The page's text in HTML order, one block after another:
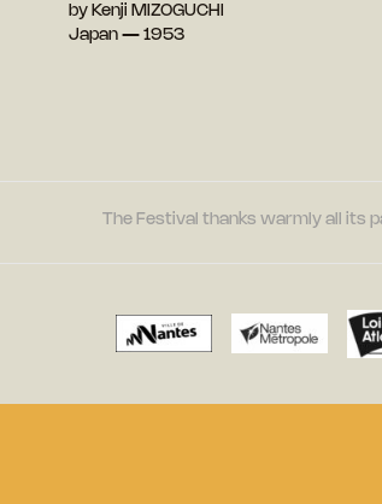
by Kenji MIZOGUCHI
Japan — 1953
The Festival thanks warmly all its